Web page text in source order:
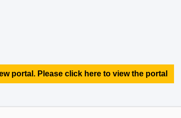
portal. Please click here to view the portal